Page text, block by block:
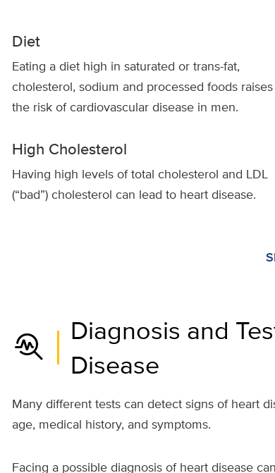
Diet
Eating a diet high in saturated or trans-fat,
cholesterol, sodium and processed foods raises
the risk of cardiovascular disease in men.
High Cholesterol
Having high levels of total cholesterol and LDL
(“bad”) cholesterol can lead to heart disease.
troubleshoot
Diagnosis and
Disease
Many different tests can detect signs of heart
age, medical history, and symptoms.
Facing a possible diagnosis of heart disease